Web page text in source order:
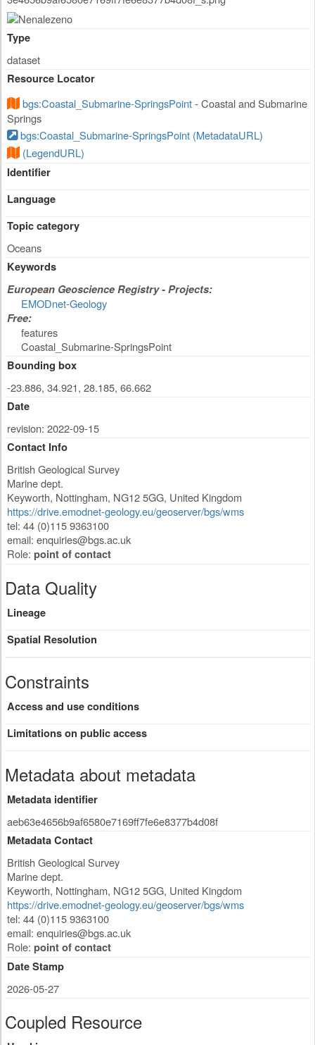
Type
dataset
Resource Locator
bgs:Coastal_Submarine-SpringsPoint- Coastal and Submarine
Springs
bgs:Coastal_Submarine-SpringsPoint (MetadataURL)
(LegendURL)
Identifier
Language
Topic category
Oceans
Keywords
European Geoscience Registry - Projects:
EMODnet-Geology
Free:
features
Coastal_Submarine-SpringsPoint
Bounding box
-23.886, 34.921, 28.185, 66.662
Date
revision: 2022-09-15
Contact Info
British Geological Survey
Marine dept.
Keyworth, Nottingham, NG12 5GG, United Kingdom
https://drive.emodnet-geology.eu/geoserver/bgs/wms
tel: 44 (0)115 9363100
email: enquiries@bgs.ac.uk
Role: point of contact
Data Quality
Lineage
Spatial Resolution
Constraints
Access and use conditions
Limitations on public access
Metadata about metadata
Metadata identifier
aeb63e4656b9af6580e7169ff7fe6e8377b4d08f
Metadata Contact
British Geological Survey
Marine dept.
Keyworth, Nottingham, NG12 5GG, United Kingdom
https://drive.emodnet-geology.eu/geoserver/bgs/wms
tel: 44 (0)115 9363100
email: enquiries@bgs.ac.uk
Role: point of contact
Date Stamp
2026-05-27
Coupled Resource